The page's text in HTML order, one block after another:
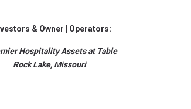
& Owner | Operators:
Hospitality Assets at Table
Rock Lake, Missouri